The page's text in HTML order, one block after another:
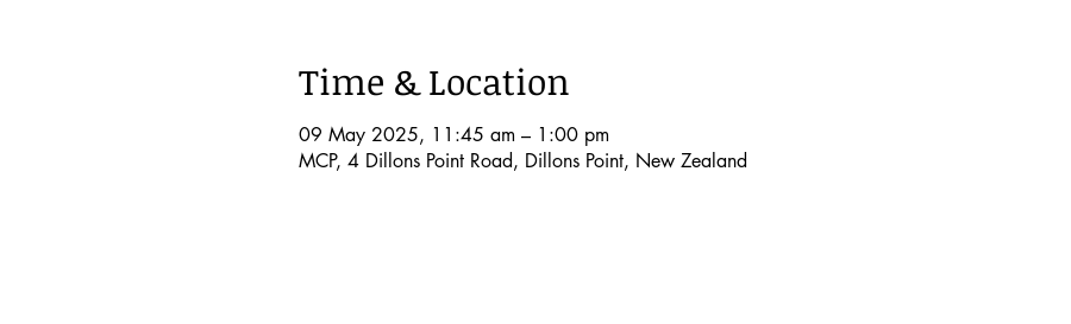
Time & Location
09 May 2025, 11:45 am – 1:00 pm
MCP, 4 Dillons Point Road, Dillons Point, New Zealand